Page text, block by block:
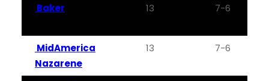
Baker 13 7-6
MidAmerica
Nazarene
13 7-6